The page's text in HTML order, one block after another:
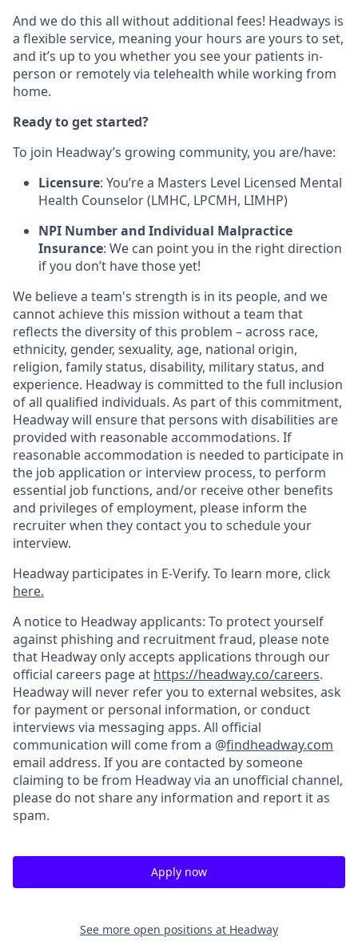
And we do this all without additional fees! Headways is
a flexible service, meaning your hours are yours to set,
and it’s up to you whether you see your patients in-
person or remotely via telehealth while working from
home.
Ready to get started?
To join Headway’s growing community, you are/have:
Licensure: You’re a Masters Level Licensed Mental
Health Counselor (LMHC, LPCMH, LIMHP)
NPI Number and Individual Malpractice
Insurance: We can point you in the right direction
if you don’t have those yet!
We believe a team's strength is in its people, and we
cannot achieve this mission without a team that
reflects the diversity of this problem – across race,
ethnicity, gender, sexuality, age, national origin,
religion, family status, disability, military status, and
experience. Headway is committed to the full inclusion
of all qualified individuals. As part of this commitment,
Headway will ensure that persons with disabilities are
provided with reasonable accommodations. If
reasonable accommodation is needed to participate in
the job application or interview process, to perform
essential job functions, and/or receive other benefits
and privileges of employment, please inform the
recruiter when they contact you to schedule your
interview.
Headway participates in E-Verify. To learn more, click
here.
A notice to Headway applicants: To protect yourself
against phishing and recruitment fraud, please note
that Headway only accepts applications through our
official careers page at https://headway.co/careers.
Headway will never refer you to external websites, ask
for payment or personal information, or conduct
interviews via messaging apps. All official
communication will come from a @findheadway.com
email address. If you are contacted by someone
claiming to be from Headway via an unofficial channel,
please do not share any information and report it as
spam.
Apply now
See more open positions at Headway